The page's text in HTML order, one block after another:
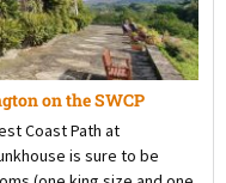
on the SWCP
Coast Path at
is sure to be